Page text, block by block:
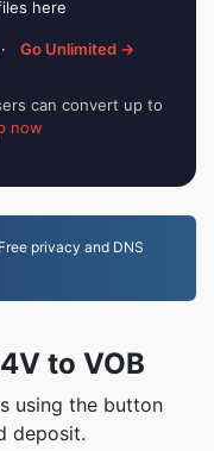
here
· Go Unlimited →
can convert up to
now
privacy and DNS
to VOB
using the button
deposit.